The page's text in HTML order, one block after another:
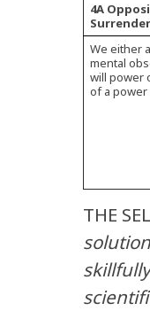
4A
We either
mental
will power
of a
THE